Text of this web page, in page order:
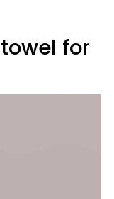
for